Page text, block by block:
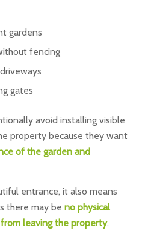
gardens
fencing
gates
avoid installing visible
property because they want
of the garden and
entrance, it also means
there may be no physical
leaving the property.